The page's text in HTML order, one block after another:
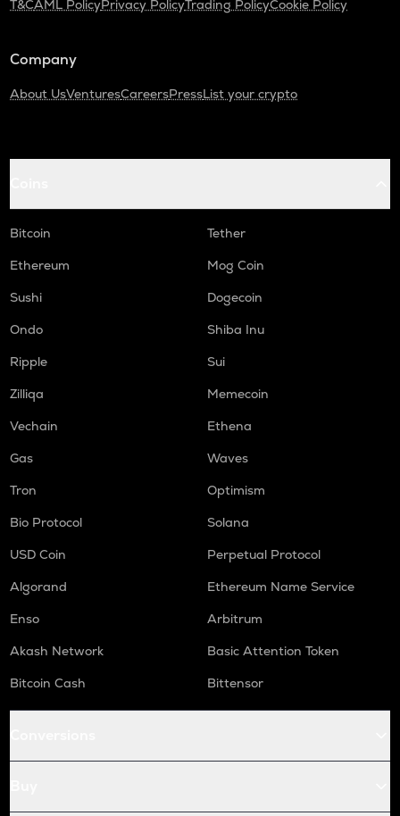
T&CAML PolicyPrivacy PolicyTrading PolicyCookie Policy
Company
About UsVenturesCareersPressList your crypto
Bitcoin
Tether
Ethereum
Mog Coin
Sushi
Dogecoin
Ondo
Shiba Inu
Ripple
Sui
Zilliqa
Memecoin
Vechain
Ethena
Gas
Waves
Tron
Optimism
Bio Protocol
Solana
USD Coin
Perpetual Protocol
Algorand
Ethereum Name Service
Enso
Arbitrum
Akash Network
Basic Attention Token
Bitcoin Cash
Bittensor